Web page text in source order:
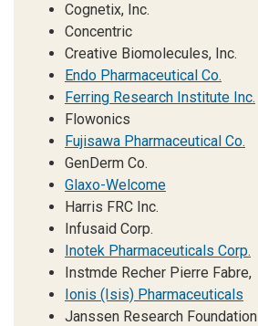
Cognetix, Inc.
Concentric
Creative Biomolecules, Inc.
Endo Pharmaceutical Co.
Ferring Research Institute Inc.
Flowonics
Fujisawa Pharmaceutical Co.
GenDerm Co.
Glaxo-Welcome
Harris FRC Inc.
Infusaid Corp.
Inotek Pharmaceuticals Corp.
Instmde Recher Pierre Fabre,
Ionis (Isis) Pharmaceuticals
Janssen Research Foundation